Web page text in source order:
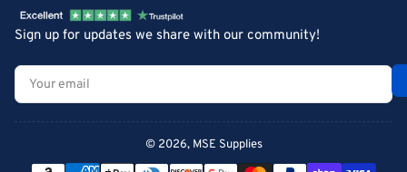
Sign up for updates we share with our community!
Your
email
© 2026, MSE Supplies
Payment